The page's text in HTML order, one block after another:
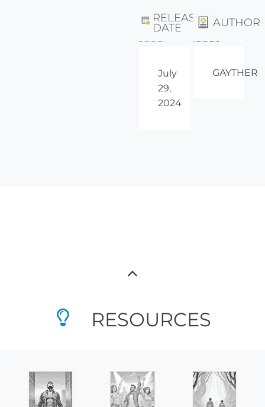
RELEASE
DATE
July
29,
2024
AUTHOR
GAYTHER
RESOURCES